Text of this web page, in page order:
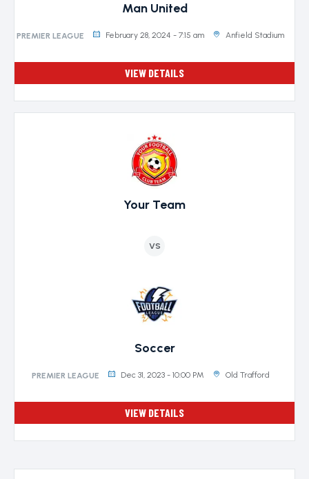
Man United
PREMIER LEAGUE February 28, 2024 - 7:15 am Anfield Stadium
VIEW DETAILS
Your Team
Soccer
VS
PREMIER LEAGUE Dec 31, 2023 - 10:00 PM Old Trafford
VIEW DETAILS